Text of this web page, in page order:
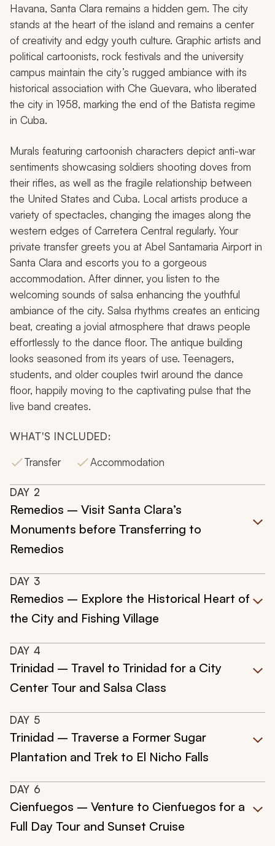
Havana, Santa Clara remains a hidden gem. The city
stands at the heart of the island and remains a center
of creativity and edgy youth culture. Graphic artists and
political cartoonists, rock festivals and the university
campus maintain the city’s rugged ambiance with its
historical association with Che Guevara, who liberated
the city in 1958, marking the end of the Batista regime
in Cuba.
Murals featuring cartoonish characters depict anti-war
sentiments showcasing soldiers shooting doves from
their rifles, as well as the fragile relationship between
the United States and Cuba. Local artists produce a
variety of spectacles, changing the images along the
western edges of Carretera Central regularly. Your
private transfer greets you at Abel Santamaria Airport in
Santa Clara and escorts you to a gorgeous
accommodation. After dinner, you listen to the
welcoming sounds of salsa enhancing the youthful
ambiance of the city. Salsa rhythms creates an enticing
beat, creating a jovial atmosphere that draws people
effortlessly to the dance floor. The antique building
looks seasoned from its years of use. Teenagers,
students, and older couples twirl around the dance
floor, happily moving to the captivating pulse that the
live band creates.
WHAT'S INCLUDED:
Transfer
Accommodation
DAY 2
Remedios – Visit Santa Clara’s
Monuments before Transferring to
Remedios
DAY 3
Remedios – Explore the Historical Heart of
the City and Fishing Village
DAY 4
Trinidad – Travel to Trinidad for a City
Center Tour and Salsa Class
DAY 5
Trinidad – Traverse a Former Sugar
Plantation and Trek to El Nicho Falls
DAY 6
Cienfuegos – Venture to Cienfuegos for a
Full Day Tour and Sunset Cruise